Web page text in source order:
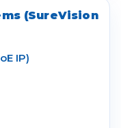
(SureVision
IP)